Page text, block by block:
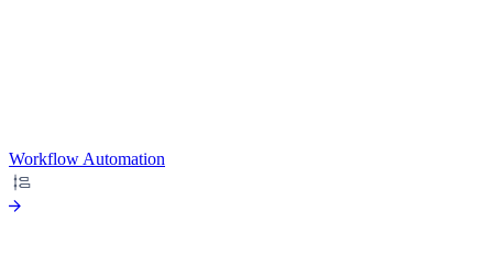
Workflow Automation